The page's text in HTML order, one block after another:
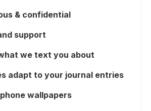
& confidential
support
we text you about
adapt to your journal entries
wallpapers